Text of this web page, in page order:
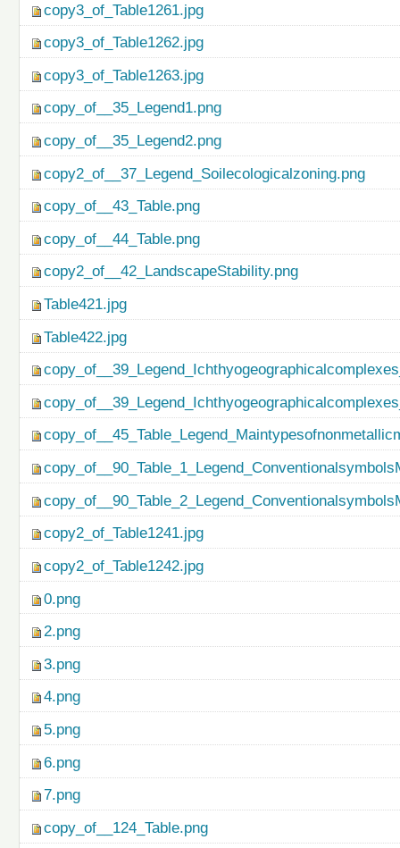
copy3_of_Table1261.jpg
copy3_of_Table1262.jpg
copy3_of_Table1263.jpg
copy_of__35_Legend1.png
copy_of__35_Legend2.png
copy2_of__37_Legend_Soilecologicalzoning.png
copy_of__43_Table.png
copy_of__44_Table.png
copy2_of__42_LandscapeStability.png
Table421.jpg
Table422.jpg
copy2_of_Table1241.jpg
copy2_of_Table1242.jpg
0.png
2.png
3.png
4.png
5.png
6.png
7.png
copy_of__124_Table.png